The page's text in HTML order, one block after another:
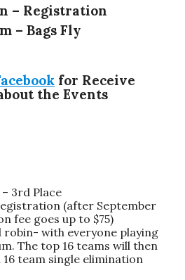
– Registration
– Bags Fly
for Receive
the Events
3rd Place
(after September
fee goes up to $75)
with everyone playing
The top 16 teams will then
16 team single elimination